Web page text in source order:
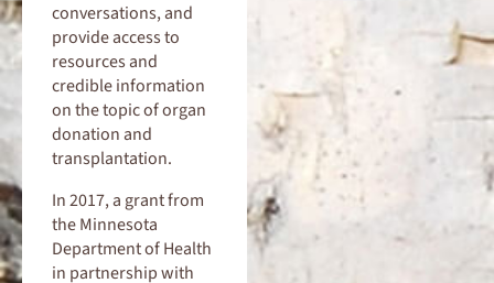
conversations, and
provide access to
resources and
credible information
on the topic of organ
donation and
transplantation.
In 2017, a grant from
the Minnesota
Department of Health
in partnership with